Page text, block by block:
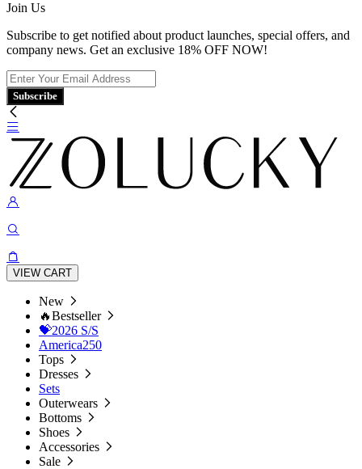
Join Us
Subscribe to get notified about product launches, special offers, and
company news. Get an exclusive 18% OFF NOW!
Subscribe
VIEW CART
New
🔥Bestseller
💝2026 S/S
America250
Tops
Dresses
Sets
Outerwears
Bottoms
Shoes
Accessories
Sale